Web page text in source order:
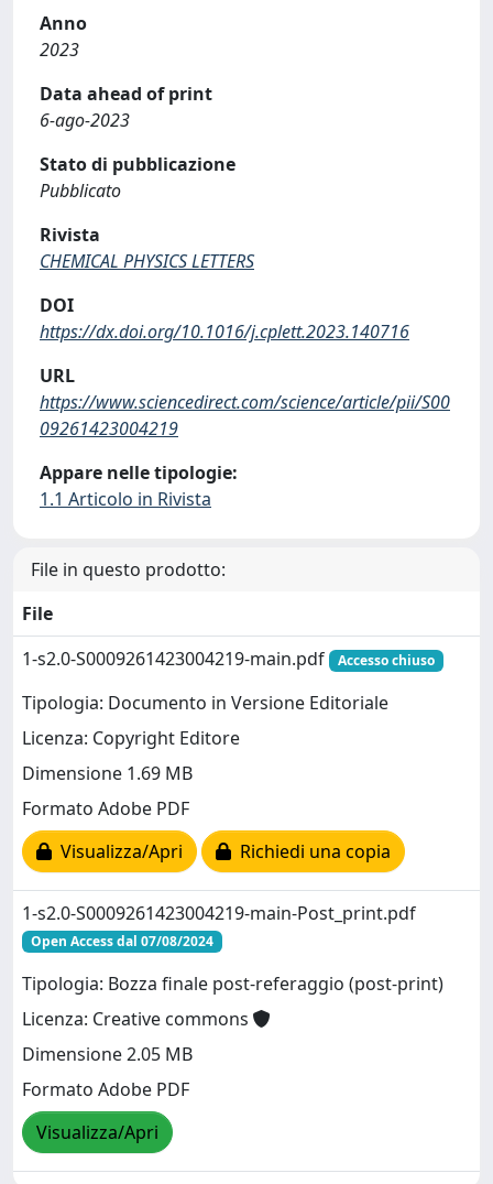
Anno
2023
Data ahead of print
6-ago-2023
Stato di pubblicazione
Pubblicato
Rivista
CHEMICAL PHYSICS LETTERS
DOI
https://dx.doi.org/10.1016/j.cplett.2023.140716
URL
https://www.sciencedirect.com/science/article/pii/S00
09261423004219
Appare nelle tipologie:
1.1 Articolo in Rivista
File in questo prodotto:
File
1-s2.0-S0009261423004219-main.pdf
Accesso chiuso
Tipologia: Documento in Versione Editoriale
Licenza: Copyright Editore
Dimensione 1.69 MB
Formato Adobe PDF
Visualizza/Apri
Richiedi una copia
1-s2.0-S0009261423004219-main-Post_print.pdf
Open Access dal 07/08/2024
Tipologia: Bozza finale post-referaggio (post-print)
Licenza: Creative commons
Dimensione 2.05 MB
Formato Adobe PDF
Visualizza/Apri